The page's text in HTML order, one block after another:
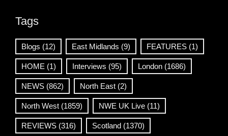
Tags
Blogs (12) East Midlands (9) FEATURES (1)
HOME (1) Interviews (95) London (1686)
NEWS (862) North East (2)
North West (1859) NWE UK Live (11)
REVIEWS (316) Scotland (1370)